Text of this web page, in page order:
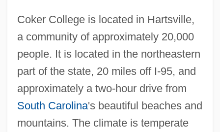
Coker College is located in Hartsville,
a community of approximately 20,000
people. It is located in the northeastern
part of the state, 20 miles off I-95, and
approximately a two-hour drive from
South Carolina's beautiful beaches and
mountains. The climate is temperate
Coked
Coke, Thomas